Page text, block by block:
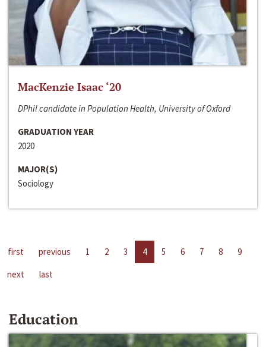
MacKenzie Isaac ‘20
DPhil candidate in Population Health, University of Oxford
GRADUATION YEAR
2020
MAJOR(S)
Sociology
first previous 1 2 3 4 5 6 7 8
9
next
last
Education